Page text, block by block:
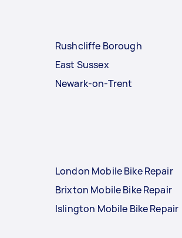
Rushcliffe Borough
East Sussex
Newark-on-Trent
London Mobile Bike Repair
Brixton Mobile Bike Repair
Islington Mobile Bike Repair